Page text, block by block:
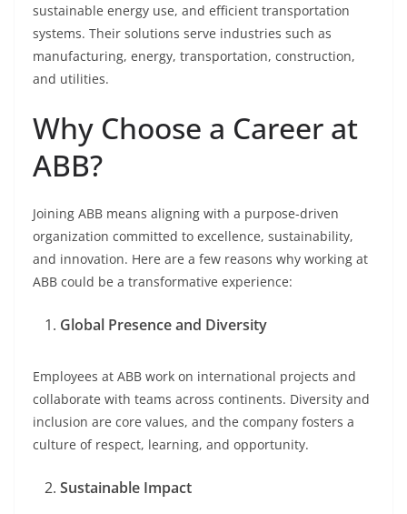
sustainable energy use, and efficient transportation
systems. Their solutions serve industries such as
manufacturing, energy, transportation, construction,
and utilities.
Why Choose a Career at
ABB?
Joining ABB means aligning with a purpose-driven
organization committed to excellence, sustainability,
and innovation. Here are a few reasons why working at
ABB could be a transformative experience:
Global Presence and Diversity
Employees at ABB work on international projects and
collaborate with teams across continents. Diversity and
inclusion are core values, and the company fosters a
culture of respect, learning, and opportunity.
Sustainable Impact